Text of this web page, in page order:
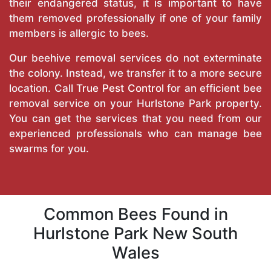
their endangered status, it is important to have
them removed professionally if one of your family
members is allergic to bees.
Our beehive removal services do not exterminate
the colony. Instead, we transfer it to a more secure
location. CallTrue Pest Control for an efficient bee
removal service on your Hurlstone Park property.
You can get the services that you need from our
experienced professionals who can manage bee
swarms for you.
Common Bees Found in
Hurlstone Park New South
Wales